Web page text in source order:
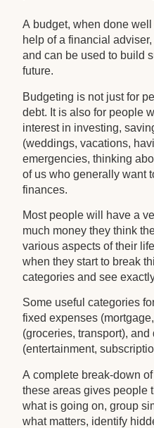
A budget, when done
help of a financial
and can be used to build
future.
Budgeting is not just for
debt. It is also for people
interest in investing,
(weddings, vacations,
emergencies, thinking
of us who generally want
finances.
Most people will have a
much money they think
various aspects of their
when they start to break
categories and see
Some useful categories
fixed expenses
(groceries, transport),
(entertainment,
A complete break-down
these areas gives people
what is going on, group
what matters, identify